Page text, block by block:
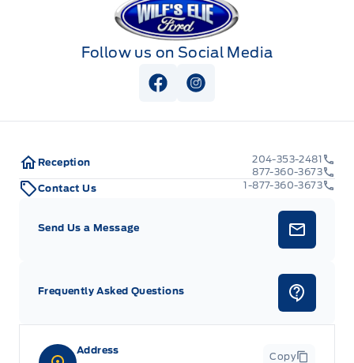
Follow us on Social Media
View Facebook Page
View Instagram Page
Address
Copy
Reception
204-353-2481
877-360-3673
Contact Us
1-877-360-3673
Send Us a Message
Frequently Asked Questions